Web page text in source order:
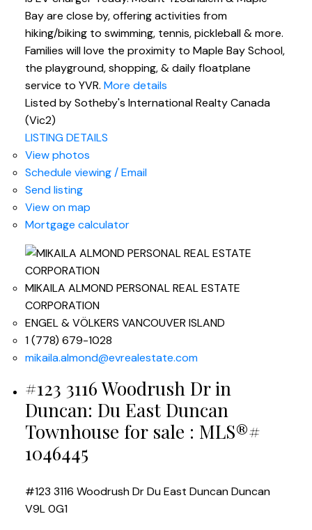
Bay are close by, offering activities from
hiking/biking to swimming, tennis, pickleball & more.
Families will love the proximity to Maple Bay School,
the playground, shopping, & daily floatplane
service to YVR. More details
Listed by Sotheby's International Realty Canada
(Vic2)
LISTING DETAILS
View photos
Schedule viewing / Email
Send listing
View on map
Mortgage calculator
MIKAILA ALMOND PERSONAL REAL ESTATE
CORPORATION
ENGEL & VÖLKERS VANCOUVER ISLAND
1 (778) 679-1028
mikaila.almond@evrealestate.com
#123 3116 Woodrush Dr in
Duncan: Du East Duncan
Townhouse for sale : MLS®#
1046445
#123 3116 Woodrush DrDu East DuncanDuncan
V9L 0G1